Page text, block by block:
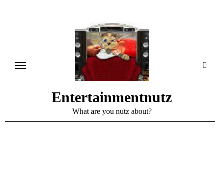
Entertainmentnutz
What are you nutz about?